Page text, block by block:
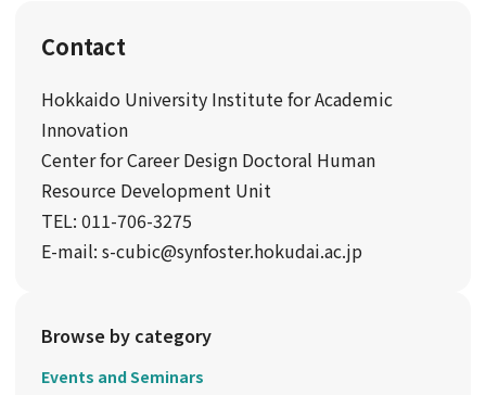
Contact
Hokkaido University Institute for Academic
Innovation
Center for Career Design Doctoral Human
Resource Development Unit
TEL: 011-706-3275
E-mail: s-cubic@synfoster.hokudai.ac.jp
Browse by category
Events and Seminars